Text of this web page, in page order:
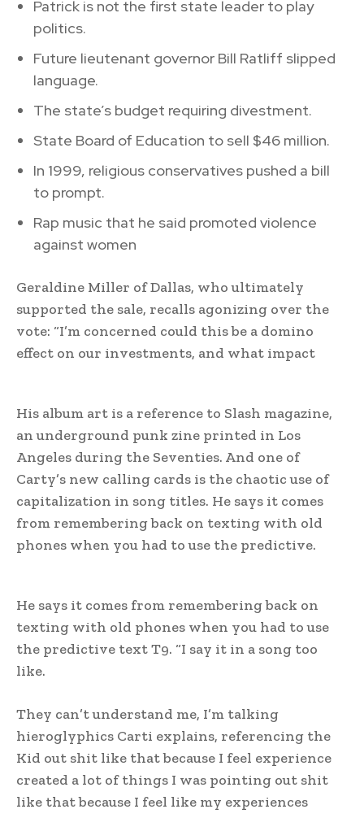
Patrick is not the first state leader to play
politics.
Future lieutenant governor Bill Ratliff slipped
language.
The state’s budget requiring divestment.
State Board of Education to sell $46 million.
In 1999, religious conservatives pushed a bill
to prompt.
Rap music that he said promoted violence
against women
Geraldine Miller of Dallas, who ultimately
supported the sale, recalls agonizing over the
vote: “I’m concerned could this be a domino
effect on our investments, and what impact
His album art is a reference to Slash magazine,
an underground punk zine printed in Los
Angeles during the Seventies. And one of
Carty’s new calling cards is the chaotic use of
capitalization in song titles. He says it comes
from remembering back on texting with old
phones when you had to use the predictive.
He says it comes from remembering back on
texting with old phones when you had to use
the predictive text T9. “I say it in a song too
like.
They can’t understand me, I’m talking
hieroglyphics Carti explains, referencing the
Kid out shit like that because I feel experience
created a lot of things I was pointing out shit
like that because I feel like my experiences